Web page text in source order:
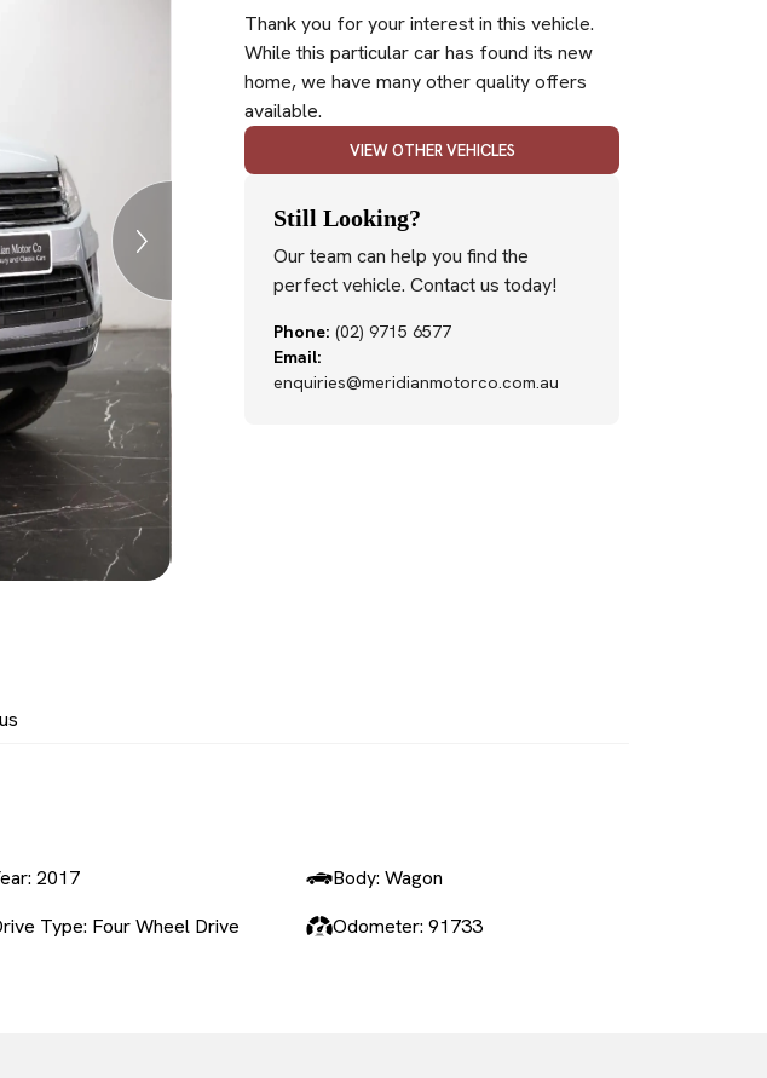
Thank you for your interest in this vehicle.
While this particular car has found its new
home, we have many other quality offers
available.
VIEW OTHER VEHICLES
Still Looking?
Our team can help you find the
perfect vehicle. Contact us today!
Phone: (02) 9715 6577
Email:
enquiries@meridianmotorco.com.au
2017
Body: Wagon
Type: Four Wheel Drive Odometer: 91733